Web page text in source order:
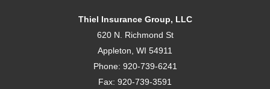
Thiel Insurance Group, LLC
620 N. Richmond St
Appleton, WI 54911
Phone: 920-739-6241
Fax: 920-739-3591